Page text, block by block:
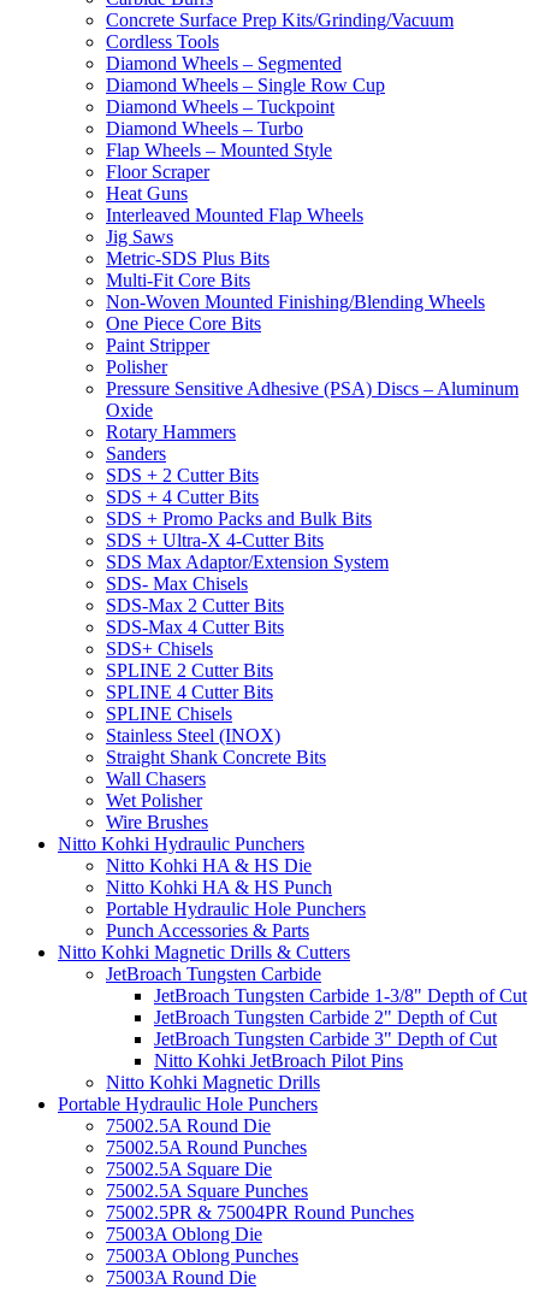
Concrete Surface Prep Kits/Grinding/Vacuum
Cordless Tools
Diamond Wheels – Segmented
Diamond Wheels – Single Row Cup
Diamond Wheels – Tuckpoint
Diamond Wheels – Turbo
Flap Wheels – Mounted Style
Floor Scraper
Heat Guns
Interleaved Mounted Flap Wheels
Jig Saws
Metric-SDS Plus Bits
Multi-Fit Core Bits
Non-Woven Mounted Finishing/Blending Wheels
One Piece Core Bits
Paint Stripper
Polisher
Pressure Sensitive Adhesive (PSA) Discs – Aluminum
Oxide
Rotary Hammers
Sanders
SDS + 2 Cutter Bits
SDS + 4 Cutter Bits
SDS + Promo Packs and Bulk Bits
SDS + Ultra-X 4-Cutter Bits
SDS Max Adaptor/Extension System
SDS- Max Chisels
SDS-Max 2 Cutter Bits
SDS-Max 4 Cutter Bits
SDS+ Chisels
SPLINE 2 Cutter Bits
SPLINE 4 Cutter Bits
SPLINE Chisels
Stainless Steel (INOX)
Straight Shank Concrete Bits
Wall Chasers
Wet Polisher
Wire Brushes
Nitto Kohki Hydraulic Punchers
Nitto Kohki HA & HS Die
Nitto Kohki HA & HS Punch
Portable Hydraulic Hole Punchers
Punch Accessories & Parts
Nitto Kohki Magnetic Drills & Cutters
JetBroach Tungsten Carbide
JetBroach Tungsten Carbide 1-3/8" Depth of Cut
JetBroach Tungsten Carbide 2" Depth of Cut
JetBroach Tungsten Carbide 3" Depth of Cut
Nitto Kohki JetBroach Pilot Pins
Nitto Kohki Magnetic Drills
Portable Hydraulic Hole Punchers
75002.5A Round Die
75002.5A Round Punches
75002.5A Square Die
75002.5A Square Punches
75002.5PR & 75004PR Round Punches
75003A Oblong Die
75003A Oblong Punches
75003A Round Die